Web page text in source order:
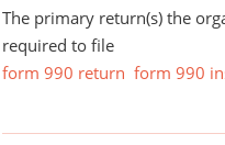
The primary return(s) the
required to file
form 990 return form 990